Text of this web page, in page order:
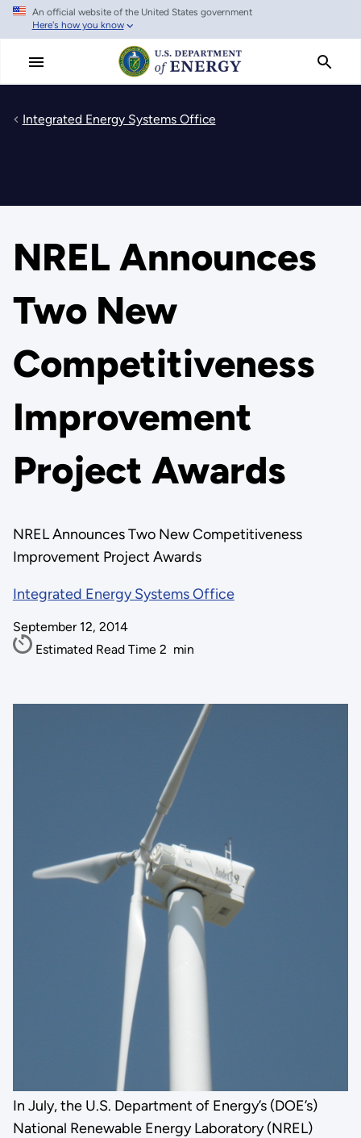
Skip
main
An official website of the United States government
Here's how you know
Integrated Energy Systems Office
NREL Announces
Two New
Competitiveness
Improvement
Project Awards
NREL Announces Two New Competitiveness
Improvement Project Awards
Integrated Energy Systems Office
September 12, 2014
Estimated Read Time 2 min
In July, the U.S. Department of Energy’s (DOE’s)
National Renewable Energy Laboratory (NREL)